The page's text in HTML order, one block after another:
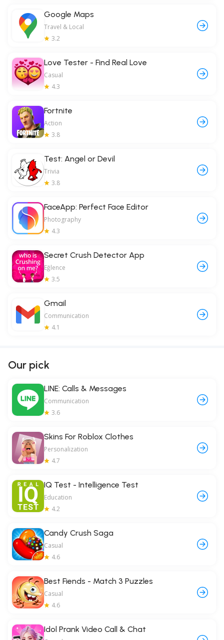
Google Maps
Travel & Local
3.2
Love Tester - Find Real Love
Casual
4.3
Fortnite
Action
3.8
Test: Angel or Devil
Trivia
3.8
FaceApp: Perfect Face Editor
Photography
4.3
Secret Crush Detector App
Eğlence
3.5
Gmail
Communication
4.1
Our pick
LINE: Calls & Messages
Communication
3.6
Skins For Roblox Clothes
Personalization
4.7
IQ Test - Intelligence Test
Education
4.2
Candy Crush Saga
Casual
4.6
Best Fiends - Match 3 Puzzles
Casual
4.6
Idol Prank Video Call & Chat